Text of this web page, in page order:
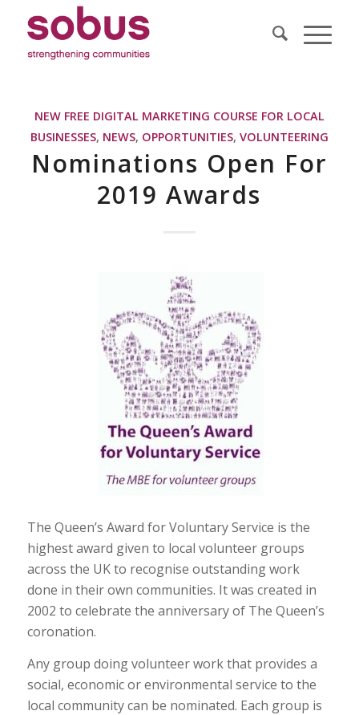
NEW FREE DIGITAL MARKETING COURSE FOR LOCAL
BUSINESSES, NEWS, OPPORTUNITIES, VOLUNTEERING
Nominations Open For
2019 Awards
The Queen’s Award for Voluntary Service is the
highest award given to local volunteer groups
across the UK to recognise outstanding work
done in their own communities. It was created in
2002 to celebrate the anniversary of The Queen’s
coronation.
Any group doing volunteer work that provides a
social, economic or environmental service to the
local community can be nominated. Each group is